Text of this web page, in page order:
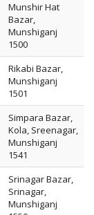
Munshir Hat
Bazar,
Munshiganj
1500
Rikabi Bazar,
Munshiganj
1501
Simpara Bazar,
Kola, Sreenagar,
Munshiganj
1541
Srinagar Bazar,
Srinagar,
Munshiganj